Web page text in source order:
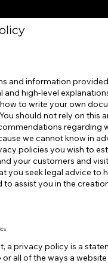
and information
and high-level
to write your own
should not rely on this
regarding
we cannot know in
policies you wish to
your customers and
you seek legal advice to
to assist you in the
a privacy policy is a
all of the ways a